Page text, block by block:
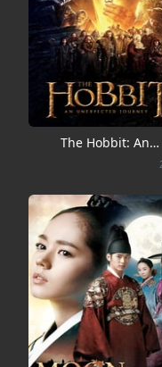
The Hobbit: An
Unexpected